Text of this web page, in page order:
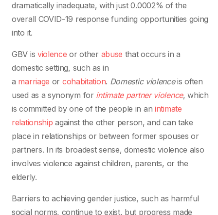
dramatically inadequate, with just 0.0002% of the
overall COVID-19 response funding opportunities going
into it.
GBV is violence or other abuse that occurs in a
domestic setting, such as in
a marriage or cohabitation. Domestic violenceis often
used as a synonym for intimate partner violence, which
is committed by one of the people in an intimate
relationship against the other person, and can take
place in relationships or between former spouses or
partners. In its broadest sense, domestic violence also
involves violence against children, parents, or the
elderly.
Barriers to achieving gender justice, such as harmful
social norms, continue to exist, but progress made